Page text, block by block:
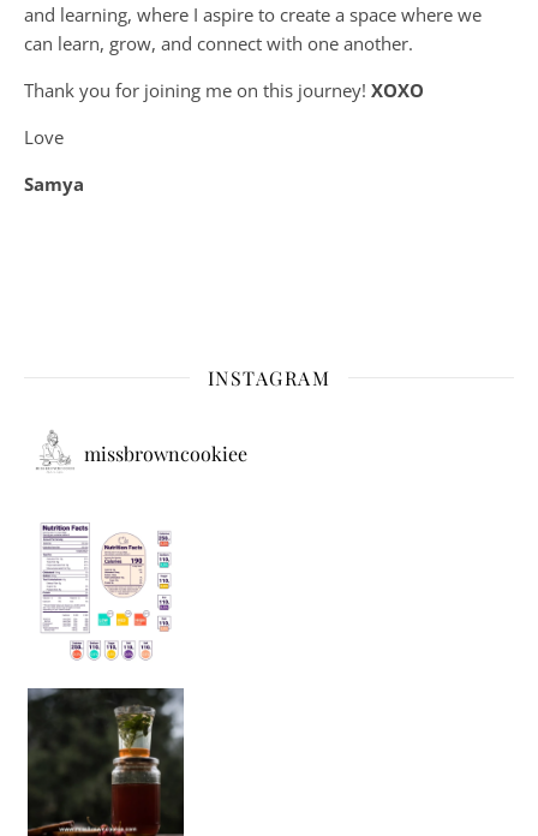
and learning, where I aspire to create a space where we
can learn, grow, and connect with one another.
Thank you for joining me on this journey! XOXO
Love
Samya
INSTAGRAM
missbrowncookiee
Sip Your Way to Immunity Bliss: 5 Must-Try Ayurv